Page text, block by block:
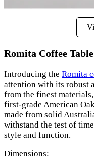
Romita Coffee Table
Introducing the Romita
attention with its robust
from the finest
first-grade American
made from solid
withstand the test of
style and function.
Dimensions: